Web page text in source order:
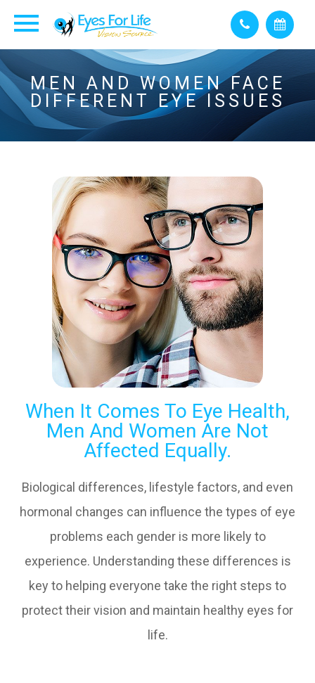
MEN AND WOMEN FACE
DIFFERENT EYE ISSUES
When It Comes To Eye Health,
Men And Women Are Not
Affected Equally.
Biological differences, lifestyle factors, and even
hormonal changes can influence the types of eye
problems each gender is more likely to
experience. Understanding these differences is
key to helping everyone take the right steps to
protect their vision and maintain healthy eyes for
life.